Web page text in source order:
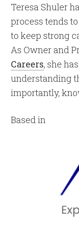
Teresa Shuler
process tends
to keep strong
As Owner and
Careers, she
understanding
importantly,
Based in